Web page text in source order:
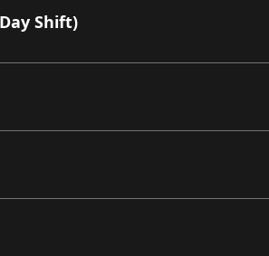
Shift)